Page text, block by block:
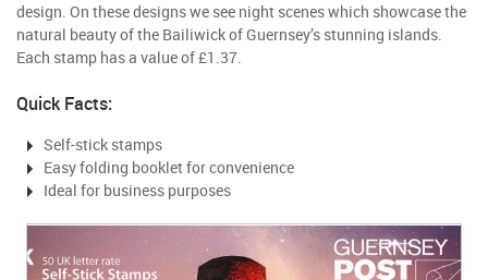
design. On these designs we see night scenes which showcase the
natural beauty of the Bailiwick of Guernsey’s stunning islands.
Each stamp has a value of £1.37.
Quick Facts:
Self-stick stamps
Easy folding booklet for convenience
Ideal for business purposes